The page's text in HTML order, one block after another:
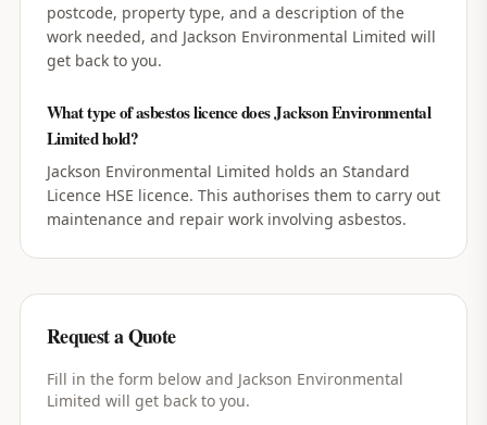
postcode, property type, and a description of the
work needed, and Jackson Environmental Limited will
get back to you.
What type of asbestos licence does Jackson Environmental
Limited hold?
Jackson Environmental Limited holds an Standard
Licence HSE licence. This authorises them to carry out
maintenance and repair work involving asbestos.
Request a Quote
Fill in the form below and Jackson Environmental
Limited will get back to you.